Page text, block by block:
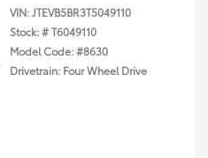
VIN:JTEVB5BR3T5049110
Stock: #T6049110
Model Code: #8630
Drivetrain: Four Wheel Drive